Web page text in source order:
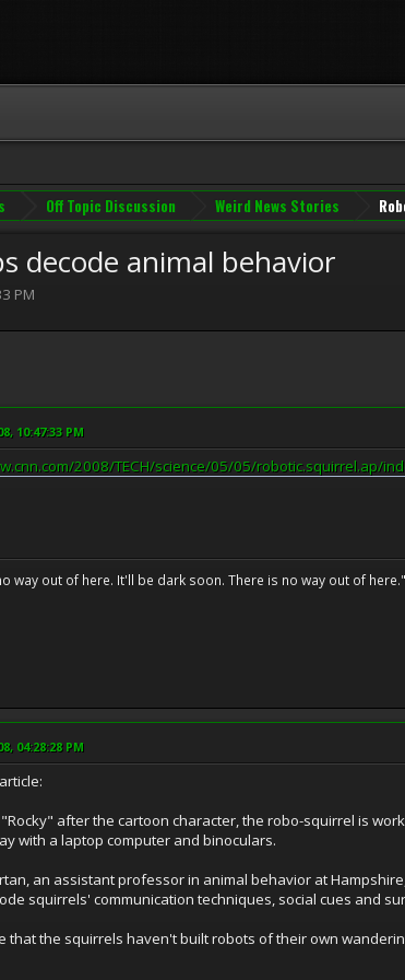
Off Topic Discussion Weird News Stories
decode animal behavior
PM
10:47:33 PM
2008/TECH/science/05/05/robotic.squirrel.ap/
way out of here. It'll be dark soon. There is no way out of here."
04:28:28 PM
after the cartoon character, the robo-squirrel is
with a laptop computer and binoculars.
an assistant professor in animal behavior at
squirrels' communication techniques, social cues and
that the squirrels haven't built robots of their own